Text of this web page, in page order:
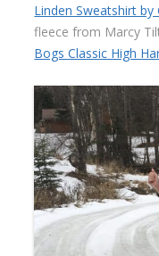
Linden Sweatshirt by
fleece from Marcy
Bogs Classic High